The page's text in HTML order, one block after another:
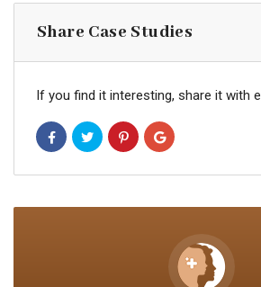
Share Case Studies
If you find it interesting, share it with